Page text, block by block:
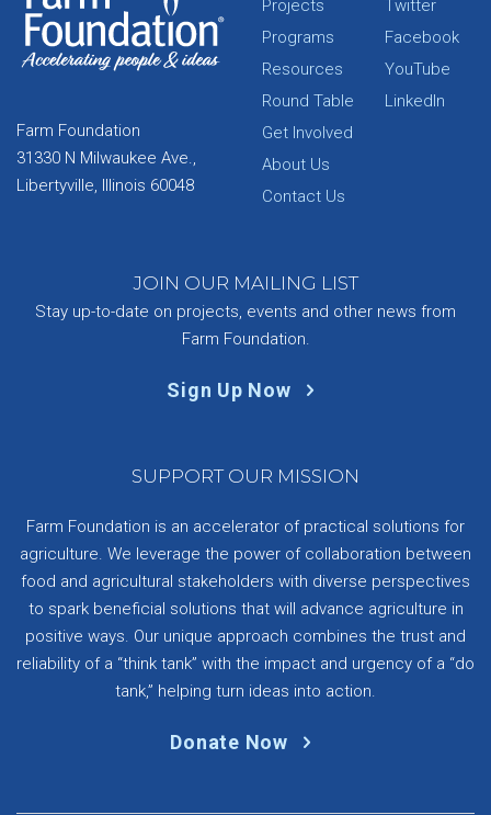
Farm Foundation
31330 N Milwaukee Ave.,
Libertyville, Illinois 60048
Projects
Programs
Resources
Round Table
Get Involved
About Us
Contact Us
Twitter
Facebook
YouTube
LinkedIn
JOIN OUR MAILING LIST
Stay up-to-date on projects, events and other news from
Farm Foundation.
Sign Up Now
SUPPORT OUR MISSION
Farm Foundation is an accelerator of practical solutions for
agriculture. We leverage the power of collaboration between
food and agricultural stakeholders with diverse perspectives
to spark beneficial solutions that will advance agriculture in
positive ways. Our unique approach combines the trust and
reliability of a “think tank” with the impact and urgency of a “do
tank,” helping turn ideas into action.
Donate Now